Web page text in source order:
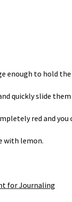
enough to hold
quickly slide
red and you
with lemon.
for Journaling